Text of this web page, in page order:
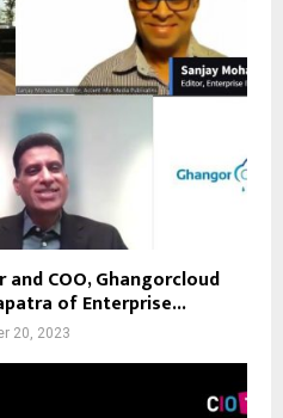
and COO, Ghangorcloud
of Enterprise...
20, 2023